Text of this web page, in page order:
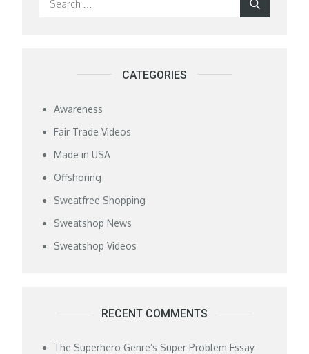
CATEGORIES
Awareness
Fair Trade Videos
Made in USA
Offshoring
Sweatfree Shopping
Sweatshop News
Sweatshop Videos
RECENT COMMENTS
The Superhero Genre’s Super Problem Essay